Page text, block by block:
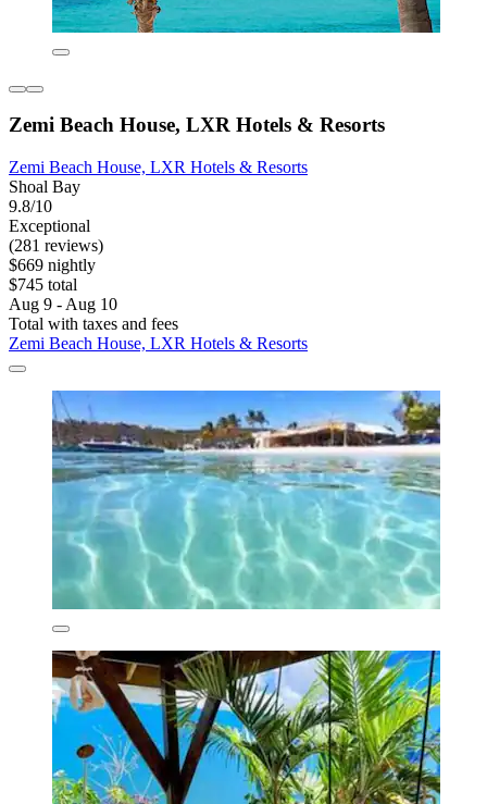
Zemi Beach House, LXR Hotels & Resorts
Zemi Beach House, LXR Hotels & Resorts
Shoal Bay
9.8/10
Exceptional
(281 reviews)
$669 nightly
$745 total
Aug 9 - Aug 10
Total with taxes and fees
Zemi Beach House, LXR Hotels & Resorts